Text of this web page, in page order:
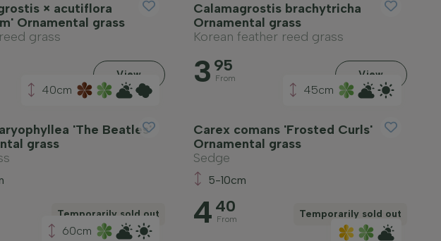
× acutiflora
Ornamental grass
grass
View
Calamagrostis brachytricha
Ornamental grass
Korean feather reed grass
3 95
From View
40cm
'The Beatles'
grass
Temporarily sold out
45cm
Carex comans 'Frosted Curls'
Ornamental grass
Sedge
5-10cm
4 40
From Temporarily sold out
60cm